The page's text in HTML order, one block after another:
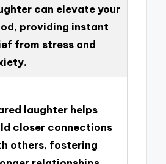
can elevate your
providing instant
from stress and
laughter helps
closer connections
others, fostering